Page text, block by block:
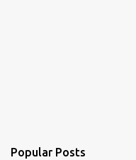
Popular Posts